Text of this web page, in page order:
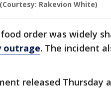
(Courtesy: Rakevion White)
order was widely
outrage. The incident
released Thursday